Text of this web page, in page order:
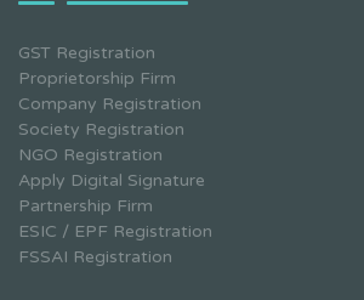
GST Registration
Proprietorship Firm
Company Registration
Society Registration
NGO Registration
Apply Digital Signature
Partnership Firm
ESIC / EPF Registration
FSSAI Registration